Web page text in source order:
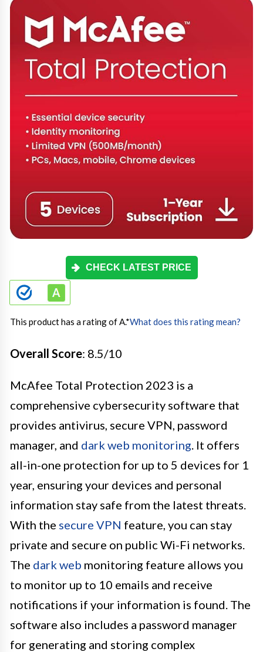
CHECK LATEST PRICE
This product has a rating of A.*What does this rating mean?
Overall Score: 8.5/10
McAfee Total Protection 2023 is a
comprehensive cybersecurity software that
provides antivirus, secure VPN, password
manager, and dark web monitoring. It offers
all-in-one protection for up to 5 devices for 1
year, ensuring your devices and personal
information stay safe from the latest threats.
With the secure VPN feature, you can stay
private and secure on public Wi-Fi networks.
The dark web monitoring feature allows you
to monitor up to 10 emails and receive
notifications if your information is found. The
software also includes a password manager
for generating and storing complex